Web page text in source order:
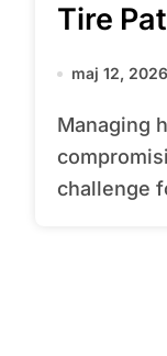
Tire
maj 12, 2026
Managing heavy tractor traffic without
challenge